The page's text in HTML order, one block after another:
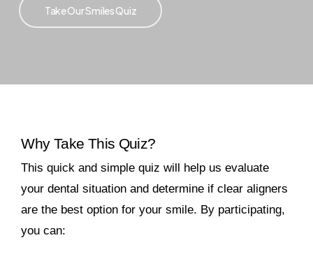
Take Our Smiles Quiz
Why Take This Quiz?
This quick and simple quiz will help us evaluate
your dental situation and determine if clear aligners
are the best option for your smile. By participating,
you can: